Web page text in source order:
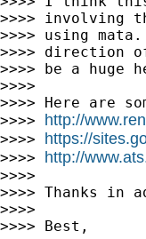
>>>> involving
>>>> using
>>>> direction
>>>> be a huge
>>>>
>>>> Here are
>>>> http://
>>>> https://
>>>> http://
>>>>
>>>> Thanks in
>>>>
>>>> Best,